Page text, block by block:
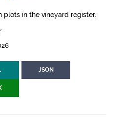
plots in the vineyard register.
JSON